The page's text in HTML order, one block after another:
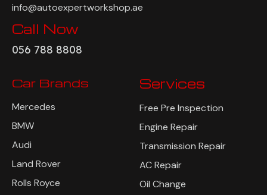
info@autoexpertworkshop.ae
Call Now
056 788 8808
Car Brands
Mercedes
BMW
Audi
Land Rover
Rolls Royce
Services
Free Pre Inspection
Engine Repair
Transmission Repair
AC Repair
Oil Change